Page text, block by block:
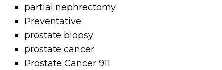
partial nephrectomy
Preventative
prostate biopsy
prostate cancer
Prostate Cancer 911